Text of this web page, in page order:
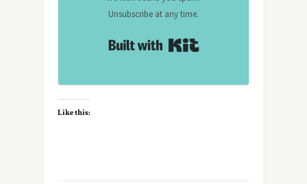
Unsubscribe at any time.
Like this: